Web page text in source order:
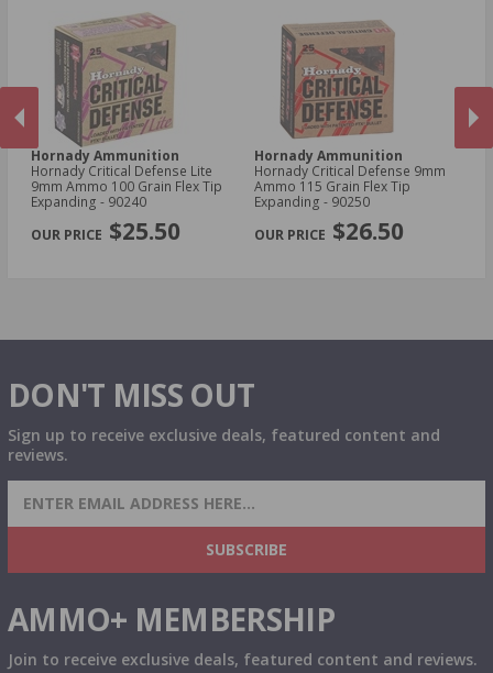
PREVIOUS
Hornady Ammunition
Hornady Critical Defense Lite
9mm Ammo 100 Grain Flex Tip
Expanding - 90240
$25.50
Hornady Ammunition
Hornady Critical Defense 9mm
Ammo 115 Grain Flex Tip
Expanding - 90250
$26.50
DON'T MISS OUT
Sign up to receive exclusive deals, featured content and
reviews.
SIGN UP FOR AMMO DEALS, PROMOTIONS
& MORE!
SUBSCRIBE
AMMO+ MEMBERSHIP
Join to receive exclusive deals, featured content and reviews.